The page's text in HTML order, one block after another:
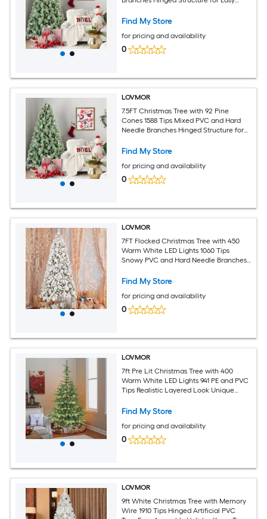
Holiday Tree
Find My Store
for pricing and availability
0
LOVMOR
7.5FT Christmas Tree with 92 Pine
Cones 1588 Tips Mixed PVC and Hard
Needle Branches Hinged Structure for
Full Holiday Tree
Find My Store
for pricing and availability
0
LOVMOR
7FT Flocked Christmas Tree with 450
Warm White LED Lights 1060 Tips
Snowy PVC and Hard Needle Branches
Metal Stand Full and Realistic Holiday
Find My Store
for pricing and availability
0
LOVMOR
7ft Pre Lit Christmas Tree with 400
Warm White LED Lights 941 PE and PVC
Tips Realistic Layered Look Unique
for Home Decor
Find My Store
for pricing and availability
0
LOVMOR
9ft White Christmas Tree with Memory
Wire 1910 Tips Hinged Artificial PVC